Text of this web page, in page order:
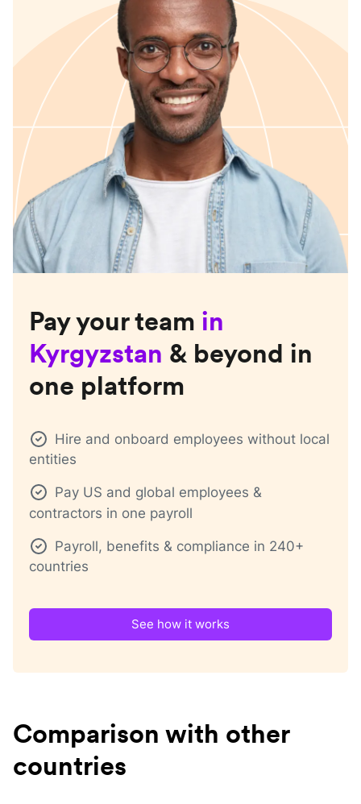
Pay your team in
Kyrgyzstan & beyond in
one platform
Hire and onboard employees without local
entities
Pay US and global employees &
contractors in one payroll
Payroll, benefits & compliance in 240+
countries
See how it works
Comparison with other
countries